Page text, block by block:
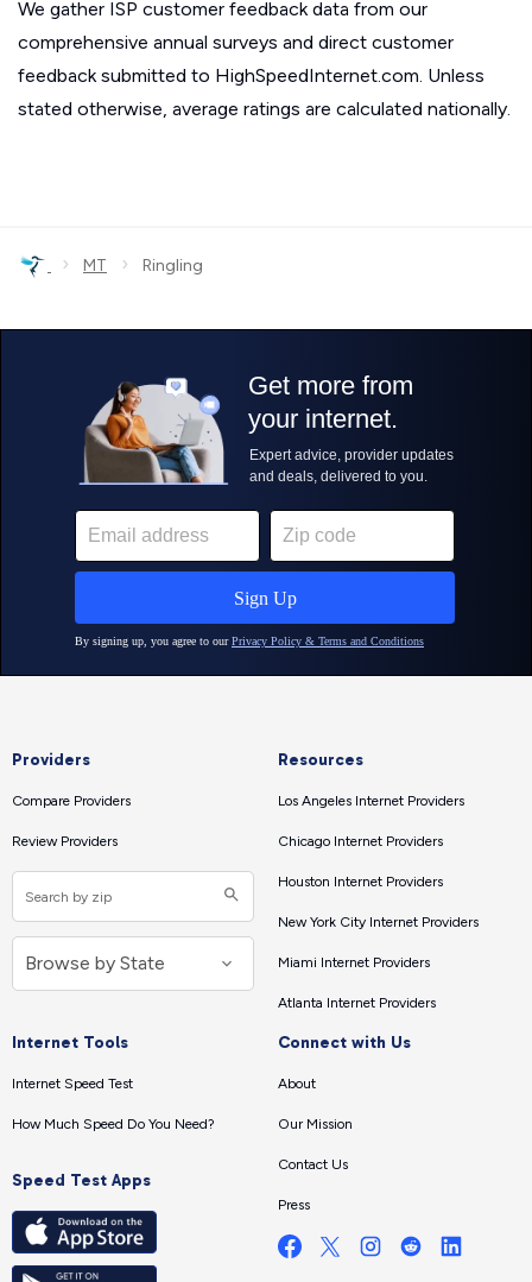
We gather ISP customer feedback data from our
comprehensive annual surveys and direct customer
feedback submitted to HighSpeedInternet.com. Unless
stated otherwise, average ratings are calculated nationally.
› MT › Ringling
Providers
Compare Providers
Review Providers
Resources
Los Angeles Internet Providers
Chicago Internet Providers
Houston Internet Providers
New York City Internet Providers
Miami Internet Providers
Atlanta Internet Providers
Internet Tools
Internet Speed Test
How Much Speed Do You Need?
Speed Test Apps
Connect with Us
About
Our Mission
Contact Us
Press